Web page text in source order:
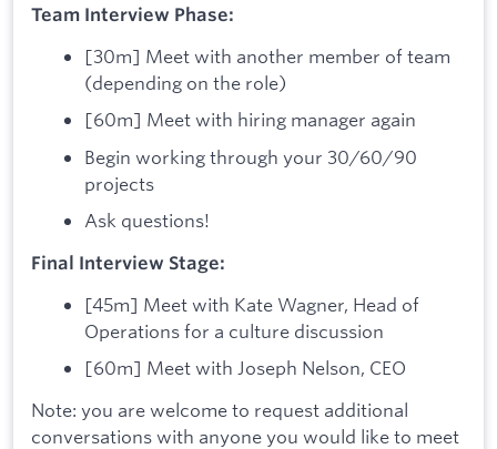
Team Interview Phase:
[30m] Meet with another member of team
(depending on the role)
[60m] Meet with hiring manager again
Begin working through your 30/60/90
projects
Ask questions!
Final Interview Stage:
[45m] Meet with Kate Wagner, Head of
Operations for a culture discussion
[60m] Meet with Joseph Nelson, CEO
Note: you are welcome to request additional
conversations with anyone you would like to meet